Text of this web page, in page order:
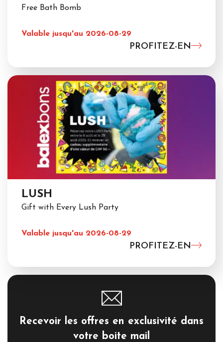
Free Bath Bomb
Valable jusqu'au 2026-08-29
PROFITEZ-EN
LUSH
Gift with Every Lush Party
Valable jusqu'au 2026-08-29
PROFITEZ-EN
Recevoir les offres en exclusivité dans
votre boite mail